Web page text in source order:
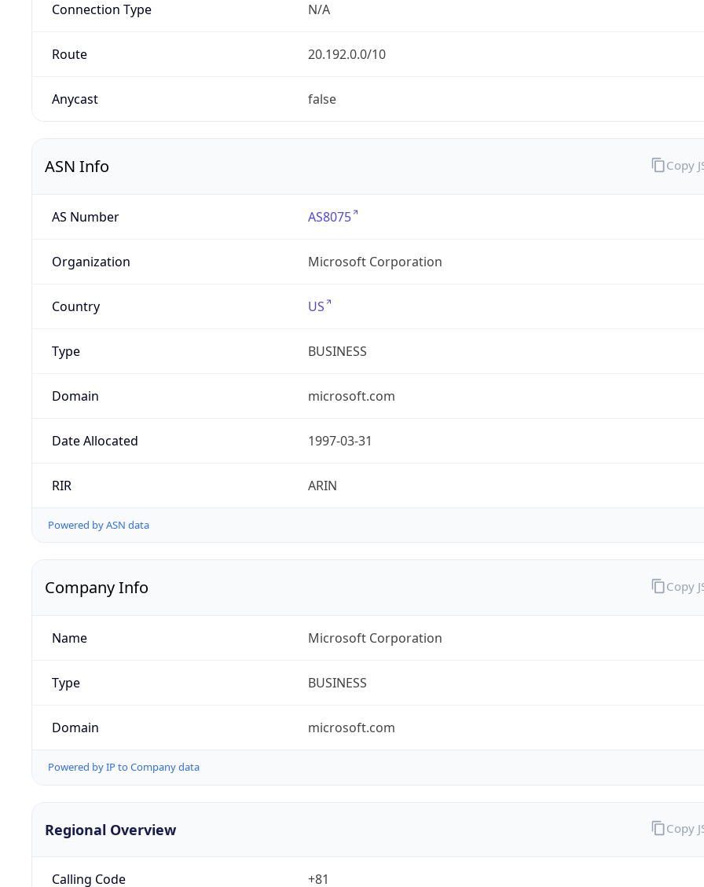
Connection Type N/A
Route 20.192.0.0/10
Anycast false
ASN Info
AS Number AS8075
Organization Microsoft Corporation
Country US
Type BUSINESS
Domain microsoft.com
Date Allocated 1997-03-31
RIR ARIN
Powered by ASN data
Copy
Company Info
Name Microsoft Corporation
Type BUSINESS
Domain microsoft.com
Powered by IP to Company data
Copy
Regional Overview
Calling Code +81
Copy